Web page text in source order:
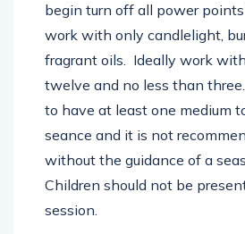
begin turn off all power
work with only candlelight,
fragrant oils. Ideally work
twelve and no less than
to have at least one medium
seance and it is not
without the guidance of a
Children should not be
session.